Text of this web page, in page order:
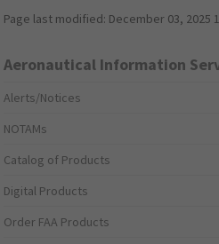
Page last modified: December 03, 2025
Aeronautical Information
Alerts/Notices
NOTAMs
Catalog of Products
Digital Products
Order FAA Products